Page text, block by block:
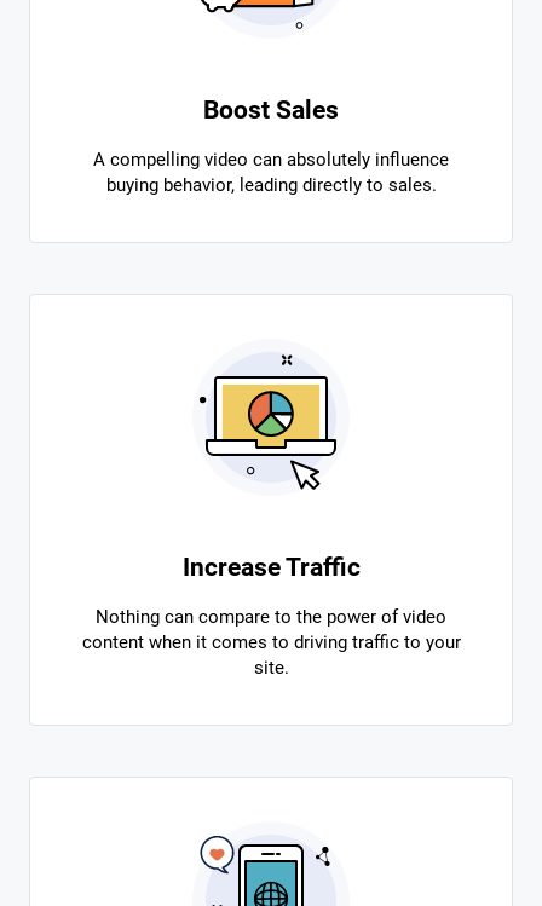
Boost Sales
A compelling video can absolutely influence
buying behavior, leading directly to sales.
Increase Traffic
Nothing can compare to the power of video
content when it comes to driving traffic to your
site.